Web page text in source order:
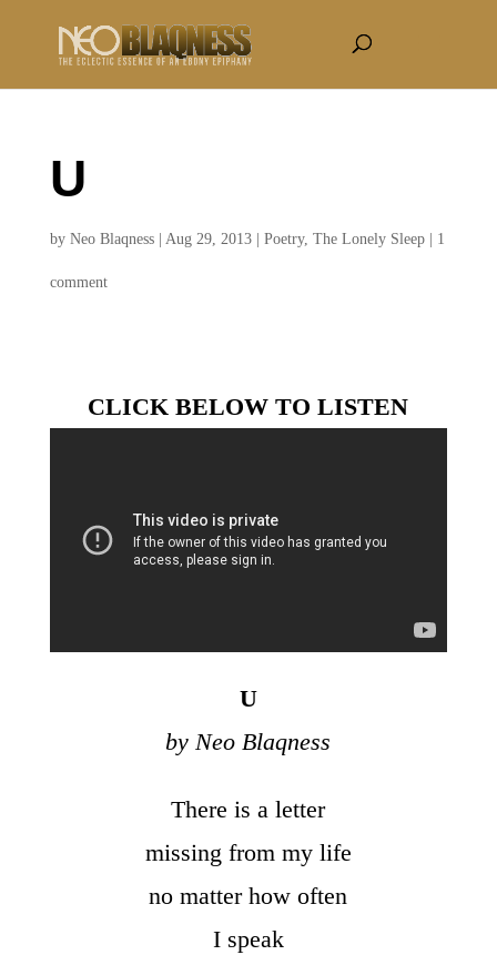
U
by Neo Blaqness| Aug 29, 2013| Poetry, The Lonely Sleep| 1
comment
CLICK BELOW TO LISTEN
U
by Neo Blaqness
There is a letter
missing from my life
no matter how often
I speak